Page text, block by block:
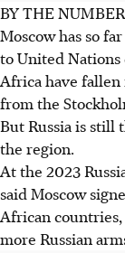
BY THE
Moscow has so
to United Nations
Africa have fallen
from the
But Russia is still
the region.
At the 2023
said Moscow
African
more Russian